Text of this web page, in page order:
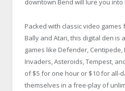
downtown Bend will lure you
Packed with classic video
Bally and Atari, this digital den is
games like Defender, Centipede,
Invaders, Asteroids, Tempest,
of $5 for one hour or $10 for all-
themselves in a free-play of